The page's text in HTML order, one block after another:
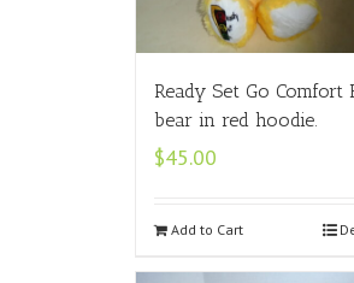
Ready Set Go Comfort
bear in red hoodie.
$45.00
Add to Cart